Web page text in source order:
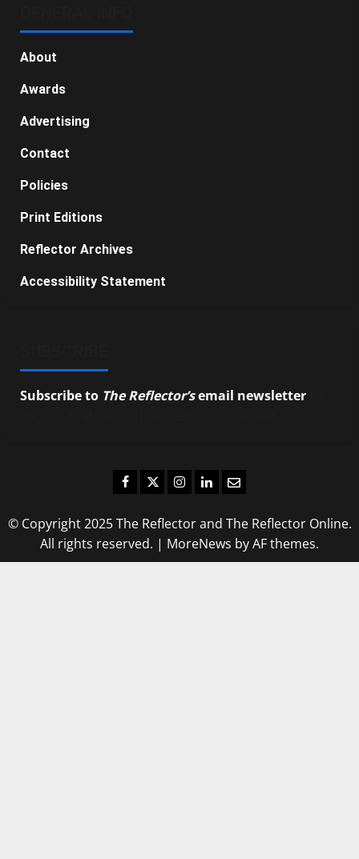
About
Awards
Advertising
Contact
Policies
Print Editions
Reflector Archives
Accessibility Statement
Subscribe to The Reflector’semail newsletter
Facebook
TwitterInstagram
LinkedIn
Email
© Copyright 2025 The Reflector and The Reflector Online.
All rights reserved. | MoreNews by AF themes.